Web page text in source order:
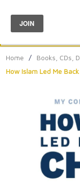
Menu
Home / Books, CDs,
How Islam Led Me